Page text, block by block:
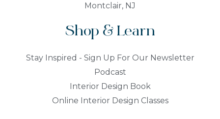
Montclair, NJ
Shop & Learn
Stay Inspired - Sign Up For Our Newsletter
Podcast
Interior Design Book
Online Interior Design Classes